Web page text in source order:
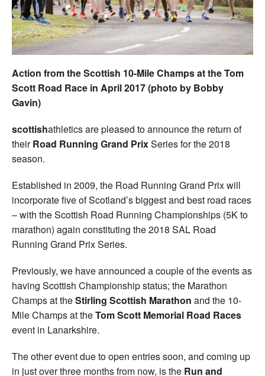
Welfare
Coaches
Officials
Action from the Scottish 10-Mile Champs at the Tom
Scott Road Race in April 2017 (photo by Bobby
Gavin)
scottishathletics are pleased to announce the return of
theirRoad Running Grand PrixSeries for the 2018
season.
Established in 2009, the Road Running Grand Prix will
incorporate five of Scotland’s biggest and best road races
– with the Scottish Road Running Championships (5K to
marathon) again constituting the 2018 SAL Road
Running Grand Prix Series.
Previously, we have announced a couple of the events as
having Scottish Championship status; the Marathon
Champs at theStirling Scottish Marathon and the 10-
Mile Champs at theTom Scott Memorial Road Races
event in Lanarkshire.
The other event due to open entries soon, and coming up
in just over three months from now, is the Run and